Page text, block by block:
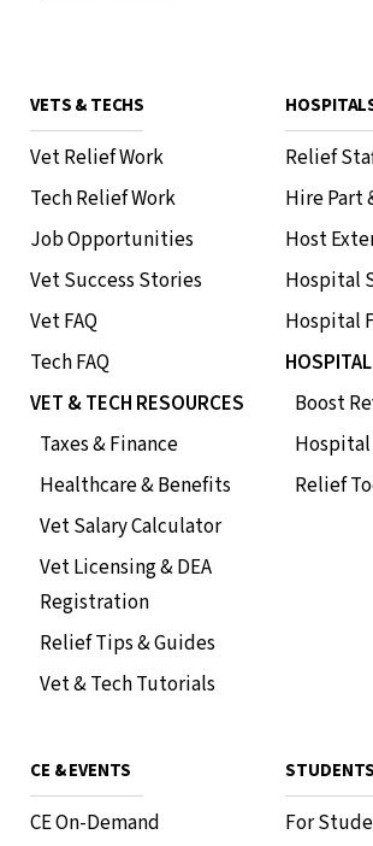
VETS & TECHS
Vet Relief Work
Tech Relief Work
Job Opportunities
Vet Success Stories
Vet FAQ
Tech FAQ
VET & TECH RESOURCES
Taxes & Finance
Healthcare & Benefits
Vet Salary Calculator
Vet Licensing & DEA
Registration
Relief Tips & Guides
Vet & Tech Tutorials
Relief
Hire Part
Host
Hospital
Hospital
Boost
Relief
CE & EVENTS
CE On-Demand
STUDENTS
For